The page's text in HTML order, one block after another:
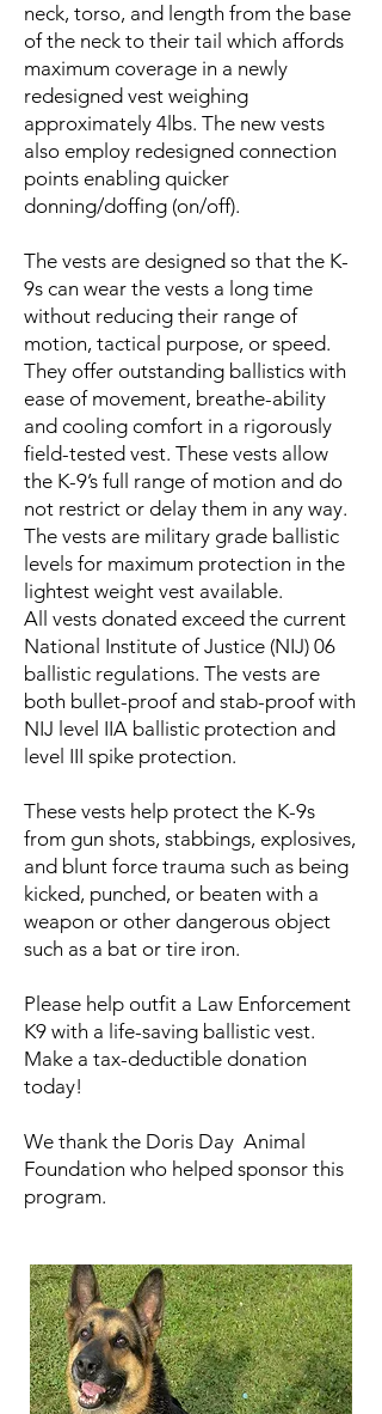
neck, torso, and length from the base
of the neck to their tail which affords
maximum coverage in a newly
redesigned vest weighing
approximately 4lbs. The new vests
also employ redesigned connection
points enabling quicker
donning/doffing (on/off).
The vests are designed so that the K-
9s can wear the vests a long time
without reducing their range of
motion, tactical purpose, or speed.
They offer outstanding ballistics with
ease of movement, breathe-ability
and cooling comfort in a rigorously
field-tested vest. These vests allow
the K-9’s full range of motion and do
not restrict or delay them in any way.
The vests are military grade ballistic
levels for maximum protection in the
lightest weight vest available.
All vests donated exceed the current
National Institute of Justice (NIJ) 06
ballistic regulations. The vests are
both bullet-proof and stab-proof with
NIJ level IIA ballistic protection and
level III spike protection.
These vests help protect the K-9s
from gun shots, stabbings, explosives,
and blunt force trauma such as being
kicked, punched, or beaten with a
weapon or other dangerous object
such as a bat or tire iron.
Please help outfit a Law Enforcement
K9 with a life-saving ballistic vest.
Make a tax-deductible donation
today!
We thank the Doris Day Animal
Foundation who helped sponsor this
program.